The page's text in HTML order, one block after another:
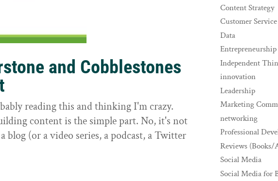
and Cobblestones
reading this and thinking I'm crazy.
content is the simple part. No, it's not
blog (or a video series, a podcast, a Twitter
Content Strategy
Customer Service
Data
Entrepreneurship
Independent
innovation
Leadership
Marketing
networking
Professional
Reviews (Books/
Social Media
Social Media for